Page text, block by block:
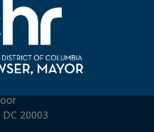
am to 5:00 pm
Us
20003